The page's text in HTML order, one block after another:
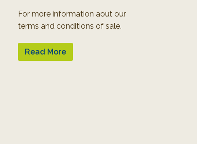
For more information aout our
terms and conditions of sale.
Read More